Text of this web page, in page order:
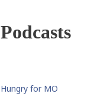
Podcasts
Hungry for MO